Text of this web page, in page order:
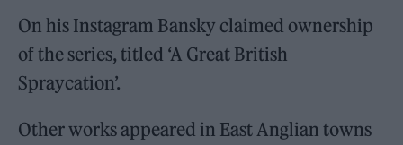
On his Instagram Bansky claimed ownership
of the series, titled ‘A Great British
Spraycation’.
Other works appeared in East Anglian towns